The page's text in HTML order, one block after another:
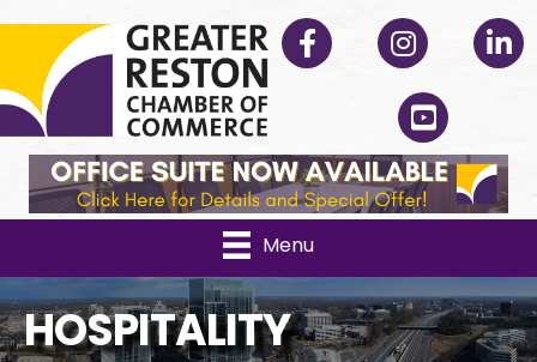
Facebook Instagram
YouTube
Menu
HOSPITALITY